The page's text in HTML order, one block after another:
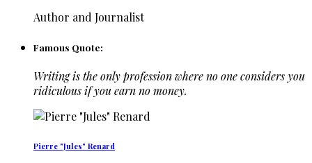
Author and Journalist
Famous Quote:
Writing is the only profession where no one considers you
ridiculous if you earn no money.
Pierre "Jules" Renard